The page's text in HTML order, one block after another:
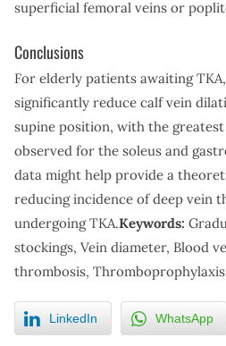
superficial femoral veins or
Conclusions
For elderly patients awaiting
significantly reduce calf vein
supine position, with the
observed for the soleus and
data might help provide a
reducing incidence of deep vein
undergoing TKA.Keywords:
stockings, Vein diameter, Blood
thrombosis, Thromboprophylaxis
LinkedIn WhatsApp